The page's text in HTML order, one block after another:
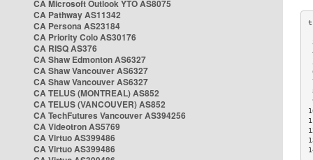
CA Microsoft Outlook YTO AS8075
CA Pathway AS11342
CA Persona AS23184
CA Priority Colo AS30176
CA RISQ AS376
CA Shaw Edmonton AS6327
CA Shaw Vancouver AS6327
CA Shaw Vancouver AS6327
CA TELUS (MONTREAL) AS852
CA TELUS (VANCOUVER) AS852
CA TechFutures Vancouver AS394256
CA Videotron AS5769
CA Virtuo AS399486
CA Virtuo AS399486